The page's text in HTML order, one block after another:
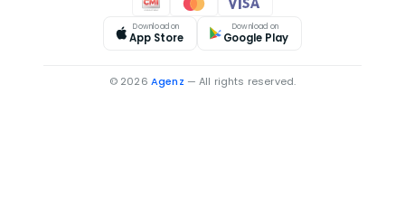
Download on
App Store
Download on
Google Play
© 2026 Agenz — All rights reserved.